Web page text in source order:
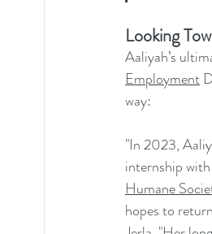
Looking
Aaliyah’s
Employment
way:
"In 2023,
internship
Humane
hopes to